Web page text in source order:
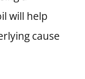
will help
cause